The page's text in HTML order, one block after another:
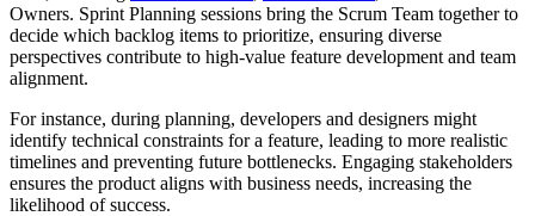
Owners. Sprint Planning sessions bring the Scrum Team together to
decide which backlog items to prioritize, ensuring diverse
perspectives contribute to high-value feature development and team
alignment.
For instance, during planning, developers and designers might
identify technical constraints for a feature, leading to more realistic
timelines and preventing future bottlenecks. Engaging stakeholders
ensures the product aligns with business needs, increasing the
likelihood of success.